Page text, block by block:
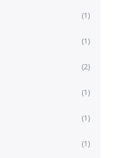
(1)
(1)
(2)
(1)
(1)
(1)